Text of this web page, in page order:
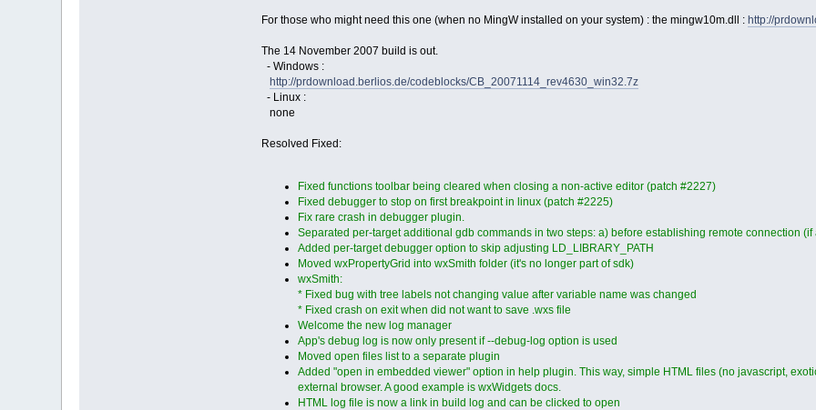
For those who might need this one (when no MingW installed on your system) : the mingw10m.dll : http://
The 14 November 2007 build is out.
- Windows :
http://prdownload.berlios.de/codeblocks/CB_20071114_rev4630_win32.7z
- Linux :
none
Resolved Fixed:
Fixed functions toolbar being cleared when closing a non-active editor (patch #2227)
Fixed debugger to stop on first breakpoint in linux (patch #2225)
Fix rare crash in debugger plugin.
Separated per-target additional gdb commands in two steps: a) before establishing remote connection
Added per-target debugger option to skip adjusting LD_LIBRARY_PATH
Moved wxPropertyGrid into wxSmith folder (it's no longer part of sdk)
wxSmith:
* Fixed bug with tree labels not changing value after variable name was changed
* Fixed crash on exit when did not want to save .wxs file
Welcome the new log manager
App's debug log is now only present if --debug-log option is used
Moved open files list to a separate plugin
Added "open in embedded viewer" option in help plugin. This way, simple HTML files (no javascript,
external browser. A good example is wxWidgets docs.
HTML log file is now a link in build log and can be clicked to open